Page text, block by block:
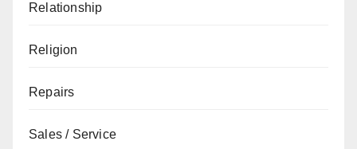
Relationship
Religion
Repairs
Sales / Service